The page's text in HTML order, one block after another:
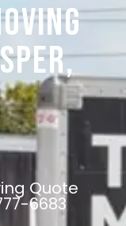
Quote
6683